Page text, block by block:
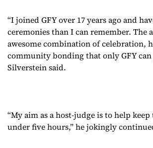
“I joined GFY over 17 years ago and
ceremonies than I can remember. The
awesome combination of celebration,
community bonding that only GFY
Silverstein said.
“My aim as a host-judge is to help
under five hours,” he jokingly